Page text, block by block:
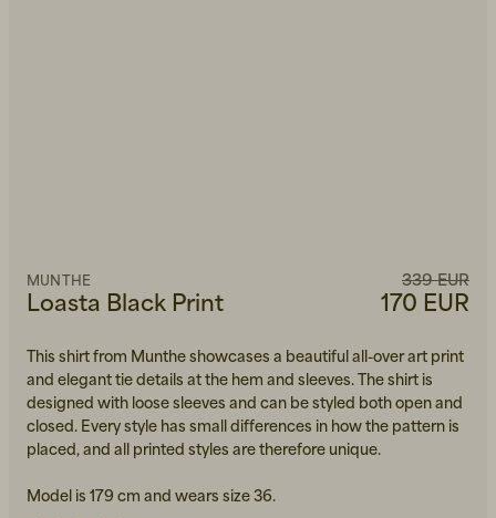
Loasta Black Print
MUNTHE 339 EUR
170 EUR
This shirt from Munthe showcases a beautiful all-over art print
and elegant tie details at the hem and sleeves. The shirt is
designed with loose sleeves and can be styled both open and
closed. Every style has small differences in how the pattern is
placed, and all printed styles are therefore unique.
Model is 179 cm and wears size 36.